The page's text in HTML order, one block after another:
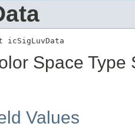
Space Type
Values